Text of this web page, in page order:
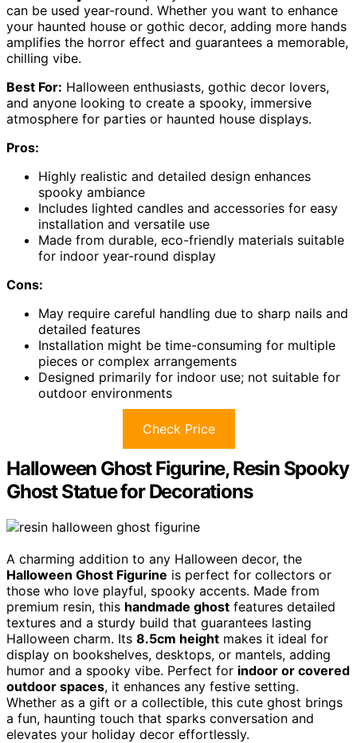
can be used year-round. Whether you want to enhance
your haunted house or gothic decor, adding more hands
amplifies the horror effect and guarantees a memorable,
chilling vibe.
Best For: Halloween enthusiasts, gothic decor lovers,
and anyone looking to create a spooky, immersive
atmosphere for parties or haunted house displays.
Pros:
Highly realistic and detailed design enhances
spooky ambiance
Includes lighted candles and accessories for easy
installation and versatile use
Made from durable, eco-friendly materials suitable
for indoor year-round display
Cons:
May require careful handling due to sharp nails and
detailed features
Installation might be time-consuming for multiple
pieces or complex arrangements
Designed primarily for indoor use; not suitable for
outdoor environments
Check Price
Halloween Ghost Figurine, Resin Spooky
Ghost Statue for Decorations
A charming addition to any Halloween decor, the
Halloween Ghost Figurine is perfect for collectors or
those who love playful, spooky accents. Made from
premium resin, this handmade ghost features detailed
textures and a sturdy build that guarantees lasting
Halloween charm. Its 8.5cm height makes it ideal for
display on bookshelves, desktops, or mantels, adding
humor and a spooky vibe. Perfect for indoor or covered
outdoor spaces, it enhances any festive setting.
Whether as a gift or a collectible, this cute ghost brings
a fun, haunting touch that sparks conversation and
elevates your holiday decor effortlessly.